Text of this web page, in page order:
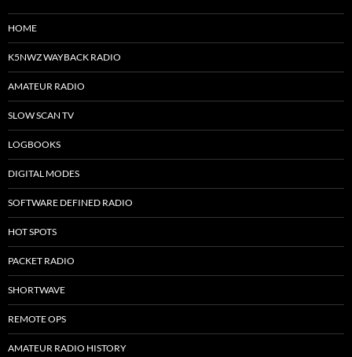
HOME
K5NWZ WAYBACK RADIO
AMATEUR RADIO
SLOW SCAN TV
LOGBOOKS
DIGITAL MODES
SOFTWARE DEFINED RADIO
HOT SPOTS
PACKET RADIO
SHORTWAVE
REMOTE OPS
AMATEUR RADIO HISTORY